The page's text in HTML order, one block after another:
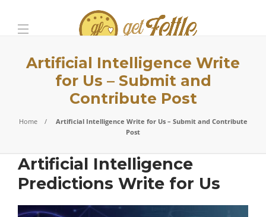
Artificial Intelligence Write
for Us – Submit and
Contribute Post
Home
Artificial Intelligence Write for Us – Submit and Contribute
Post
Artificial Intelligence
Predictions Write for Us